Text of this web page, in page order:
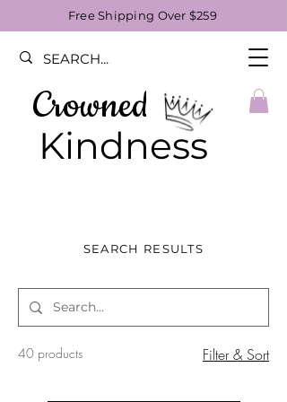
Free Shipping Over $259
Kindness
Crowned
SEARCH RESULTS
40 products Filter & Sort